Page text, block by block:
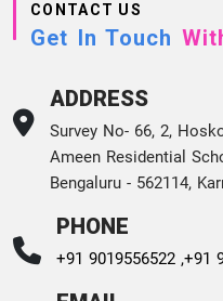
CONTACT US
Get In Touch
ADDRESS
Survey No- 66, 2,
Ameen Residential
Bengaluru - 562114,
PHONE
+91 9019556522 ,+91